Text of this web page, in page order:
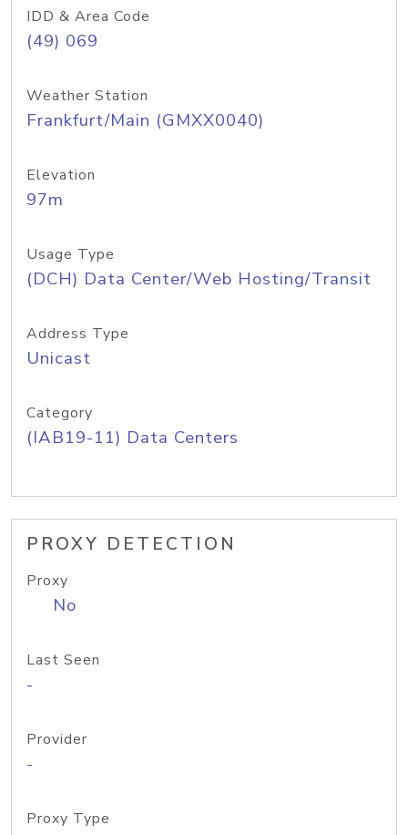
IDD & Area Code
(49) 069
Weather Station
Frankfurt/Main (GMXX0040)
Elevation
97m
Usage Type
(DCH) Data Center/Web Hosting/Transit
Address Type
Unicast
Category
(IAB19-11) Data Centers
PROXY DETECTION
Proxy
No
Last Seen
-
Provider
-
Proxy Type